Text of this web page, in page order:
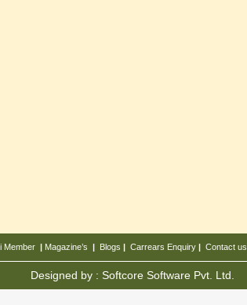
Member | Magazine’s | Blogs | Carrears Enquiry | Contact us
Designed by : Softcore Software Pvt. Ltd.